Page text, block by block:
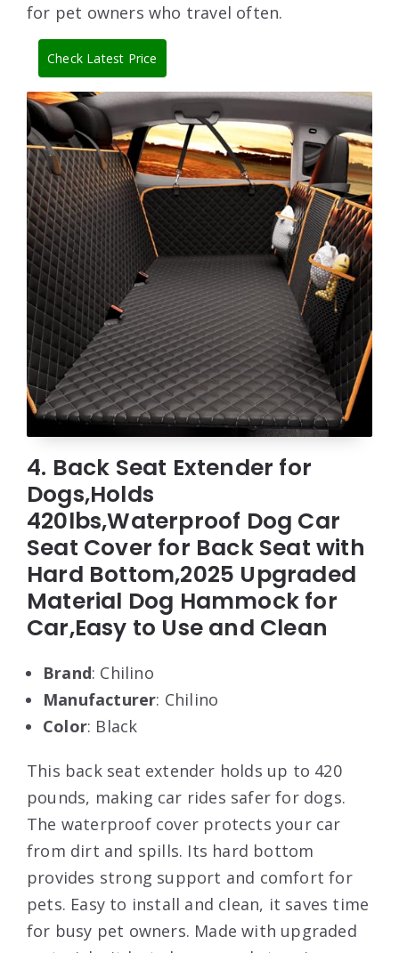
for pet owners who travel often.
Check Latest Price
4. Back Seat Extender for
Dogs,Holds
420lbs,Waterproof Dog Car
Seat Cover for Back Seat with
Hard Bottom,2025 Upgraded
Material Dog Hammock for
Car,Easy to Use and Clean
Brand: Chilino
Manufacturer: Chilino
Color: Black
This back seat extender holds up to 420
pounds, making car rides safer for dogs.
The waterproof cover protects your car
from dirt and spills. Its hard bottom
provides strong support and comfort for
pets. Easy to install and clean, it saves time
for busy pet owners. Made with upgraded